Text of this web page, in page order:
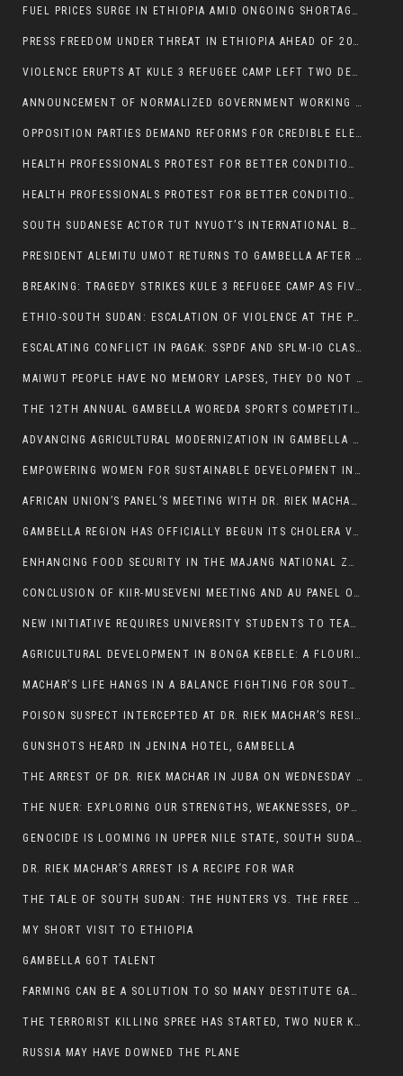
FUEL PRICES SURGE IN ETHIOPIA AMID ONGOING SHORTAGES:
PRESS FREEDOM UNDER THREAT IN ETHIOPIA AHEAD OF 2026 ELECTIONS
VIOLENCE ERUPTS AT KULE 3 REFUGEE CAMP LEFT TWO DEAD AND TWO INJURED:
ANNOUNCEMENT OF NORMALIZED GOVERNMENT WORKING HOURS IN GAMBELLA REGION:
OPPOSITION PARTIES DEMAND REFORMS FOR CREDIBLE ELECTIONS IN ETHIOPIA
HEALTH PROFESSIONALS PROTEST FOR BETTER CONDITIONS IN ETHIOPIA:
HEALTH PROFESSIONALS PROTEST FOR BETTER CONDITIONS IN ETHIOPIA:
SOUTH SUDANESE ACTOR TUT NYUOT’S INTERNATIONAL BREAKTHROUGH IN ‘THE LONG WALK’:
PRESIDENT ALEMITU UMOT RETURNS TO GAMBELLA AFTER U.S VISIT:
BREAKING: TRAGEDY STRIKES KULE 3 REFUGEE CAMP AS FIVE KILLED IN ATTACK
ETHIO-SOUTH SUDAN: ESCALATION OF VIOLENCE AT THE PAGAK-LARE BORDER
ESCALATING CONFLICT IN PAGAK: SSPDF AND SPLM-IO CLASHES INTENSIFY
MAIWUT PEOPLE HAVE NO MEMORY LAPSES, THEY DO NOT SUPPORT THE KILLER REGIME
THE 12TH ANNUAL GAMBELLA WOREDA SPORTS COMPETITION TO BE PLAYED IN METI
ADVANCING AGRICULTURAL MODERNIZATION IN GAMBELLA REGION
EMPOWERING WOMEN FOR SUSTAINABLE DEVELOPMENT IN GAMBELLA REGION
AFRICAN UNION’S PANEL’S MEETING WITH DR. RIEK MACHAR BLOCKED BY GOVERNMENT
GAMBELLA REGION HAS OFFICIALLY BEGUN ITS CHOLERA VACCINATION CAMPAIGN
ENHANCING FOOD SECURITY IN THE MAJANG NATIONAL ZONE: THE ROLE OF THE FOOD SYSTEMS STRENGTHENING PROGRAM
CONCLUSION OF KIIR-MUSEVENI MEETING AND AU PANEL OF WISE SESSION
NEW INITIATIVE REQUIRES UNIVERSITY STUDENTS TO TEACH BEFORE GRADUATING
AGRICULTURAL DEVELOPMENT IN BONGA KEBELE: A FLOURISHING LANDSCAPE OF FRUITS AND VEGETABLES.
MACHAR’S LIFE HANGS IN A BALANCE FIGHTING FOR SOUTH SUDANESE WHOSE FREEDOM IS GETTING SLASHED.
POISON SUSPECT INTERCEPTED AT DR. RIEK MACHAR’S RESIDENCE.
GUNSHOTS HEARD IN JENINA HOTEL, GAMBELLA
THE ARREST OF DR. RIEK MACHAR IN JUBA ON WEDNESDAY MARCH 26, 2025 IS THE FINAL ABROGATION AND NULLIFICATION OF 2018 (R-ARCSS
THE NUER: EXPLORING OUR STRENGTHS, WEAKNESSES, OPPORTUNITIES, AND THREATS
GENOCIDE IS LOOMING IN UPPER NILE STATE, SOUTH SUDAN
DR. RIEK MACHAR’S ARREST IS A RECIPE FOR WAR
THE TALE OF SOUTH SUDAN: THE HUNTERS VS. THE FREE SOCIETY
MY SHORT VISIT TO ETHIOPIA
GAMBELLA GOT TALENT
FARMING CAN BE A SOLUTION TO SO MANY DESTITUTE GAMBELLIANS
THE TERRORIST KILLING SPREE HAS STARTED, TWO NUER KILLED LAST NIGHT
RUSSIA MAY HAVE DOWNED THE PLANE